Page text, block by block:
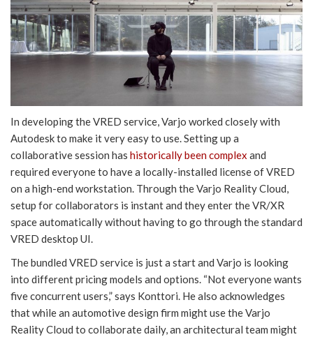
In developing the VRED service, Varjo worked closely with
Autodesk to make it very easy to use. Setting up a
collaborative session has historically been complex and
required everyone to have a locally-installed license of VRED
on a high-end workstation. Through the Varjo Reality Cloud,
setup for collaborators is instant and they enter the VR/XR
space automatically without having to go through the standard
VRED desktop UI.
The bundled VRED service is just a start and Varjo is looking
into different pricing models and options. “Not everyone wants
five concurrent users,” says Konttori. He also acknowledges
that while an automotive design firm might use the Varjo
Reality Cloud to collaborate daily, an architectural team might